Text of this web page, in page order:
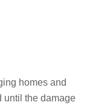
homes and
until the damage